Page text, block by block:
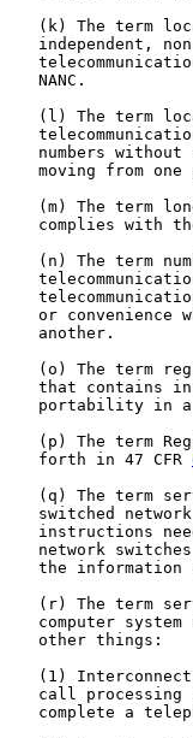
(k) The term
independent,
   NANC.
(l) The term
numbers without
moving from one
(m) The term
complies with
(n) The term
or convenience
   another.
(o) The term
that contains
portability in
(p) The term
   forth in 47 CFR
(q) The term
switched
instructions
network
the information
(r) The term
computer system
   other things:
(1)
call processing
complete a